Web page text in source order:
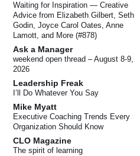
Waiting for Inspiration — Creative
Advice from Elizabeth Gilbert, Seth
Godin, Joyce Carol Oates, Anne
Lamott, and More (#878)
Ask a Manager
weekend open thread – August 8-9,
2026
Leadership Freak
I’ll Do Whatever You Say
Mike Myatt
Executive Coaching Trends Every
Organization Should Know
CLO Magazine
The spirit of learning